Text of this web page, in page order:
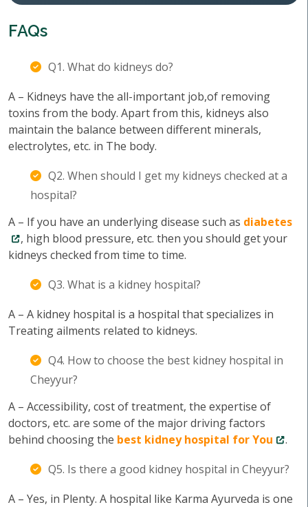
FAQs
Q1. What do kidneys do?
A – Kidneys have the all-important job,of removing
toxins from the body. Apart from this, kidneys also
maintain the balance between different minerals,
electrolytes, etc. in The body.
Q2. When should I get my kidneys checked at a
hospital?
A – If you have an underlying disease such as diabetes
, high blood pressure, etc. then you should get your
kidneys checked from time to time.
Q3. What is a kidney hospital?
A – A kidney hospital is a hospital that specializes in
Treating ailments related to kidneys.
Q4. How to choose the best kidney hospital in
Cheyyur?
A – Accessibility, cost of treatment, the expertise of
doctors, etc. are some of the major driving factors
behind choosing the best kidney hospital for You
.
Q5. Is there a good kidney hospital in Cheyyur?
A – Yes, in Plenty. A hospital like Karma Ayurveda is one